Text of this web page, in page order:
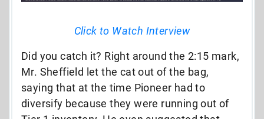
Click to Watch Interview
Did you catch it? Right around the 2:15 mark,
Mr. Sheffield let the cat out of the bag,
saying that at the time Pioneer had to
diversify because they were running out of